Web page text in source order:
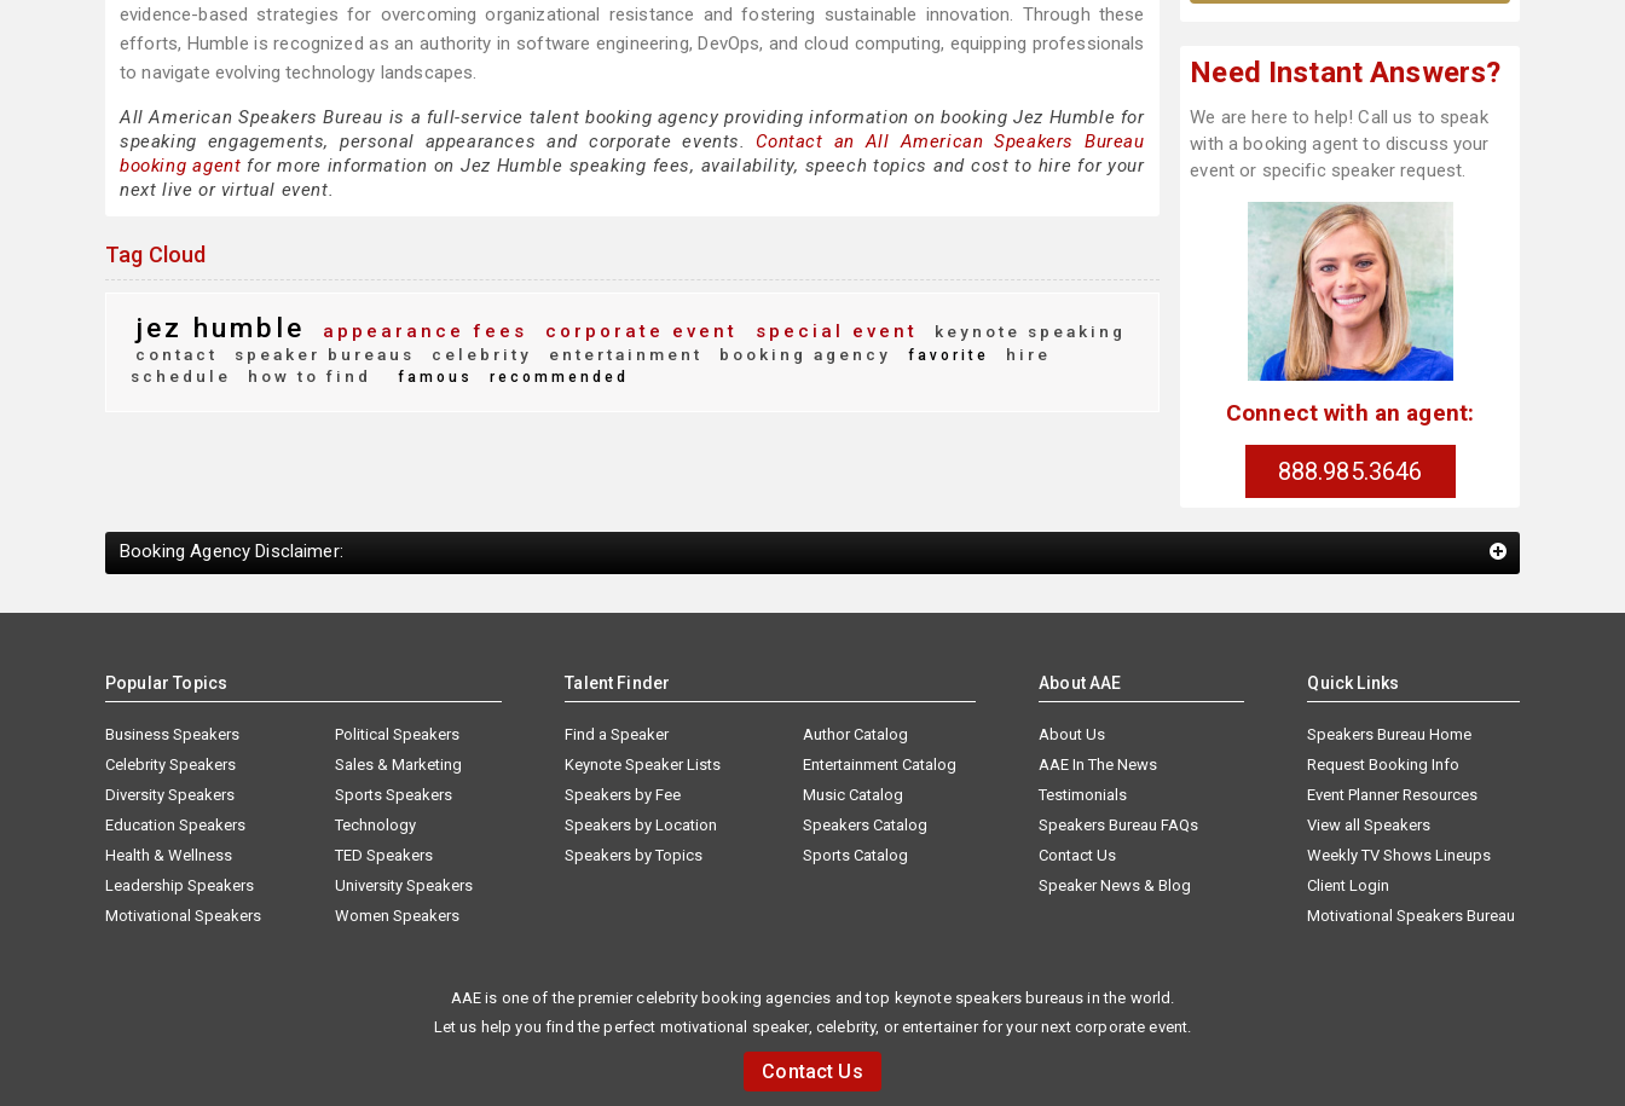
evidence-based strategies for overcoming organizational resistance and fostering sustainable innovation. Through these
efforts, Humble is recognized as an authority in software engineering, DevOps, and cloud computing, equipping professionals
to navigate evolving technology landscapes.
All American Speakers Bureau is a full-service talent booking agency providing information on booking Jez Humble for
speaking engagements, personal appearances and corporate events. Contact an All American Speakers Bureau
booking agent for more information on Jez Humble speaking fees, availability, speech topics and cost to hire for your
next live or virtual event.
Tag Cloud
jez humble appearance fees corporate event special event
keynote speaking
contact
speaker bureaus celebrity entertainment booking agency favorite
hire
schedule
how to find famous recommended
Need Instant Answers?
We are here to help! Call us to speak
with a booking agent to discuss your
event or specific speaker request.
Connect with an agent:
888.985.3646
Booking Agency Disclaimer:
Popular Topics
Business Speakers
Celebrity Speakers
Diversity Speakers
Education Speakers
Health & Wellness
Leadership Speakers
Motivational Speakers
Political Speakers
Sales & Marketing
Sports Speakers
Technology
TED Speakers
University Speakers
Women Speakers
Talent Finder
Find a Speaker
Keynote Speaker Lists
Speakers by Fee
Speakers by Location
Speakers by Topics
Author Catalog
Entertainment Catalog
Music Catalog
Speakers Catalog
Sports Catalog
About AAE
About Us
AAE In The News
Testimonials
Speakers Bureau FAQs
Contact Us
Speaker News & Blog
Quick Links
Speakers Bureau Home
Request Booking Info
Event Planner Resources
View all Speakers
Weekly TV Shows Lineups
Client Login
Motivational Speakers Bureau
AAE is one of the premier celebrity booking agencies and top keynote speakers bureaus in the world.
Let us help you find the perfect motivational speaker, celebrity, or entertainer for your next corporate event.
Contact Us